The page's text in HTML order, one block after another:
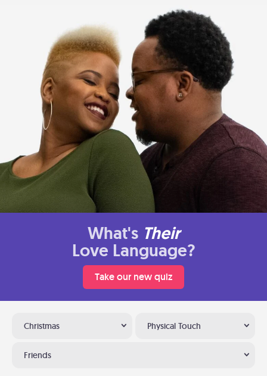
What's Their
Love Language?
Take our new quiz
Christmas Physical Touch
Friends